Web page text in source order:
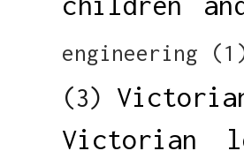
engineering
(3)
Victorian